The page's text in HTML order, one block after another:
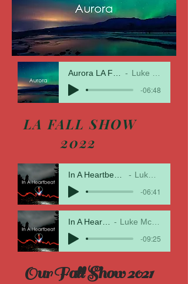
Luke McMillan
-06:48
LA FALL SHOW
2022
Luke McMillan
-06:41
Luke McMillan
-09:25
Our Fall Show 2021